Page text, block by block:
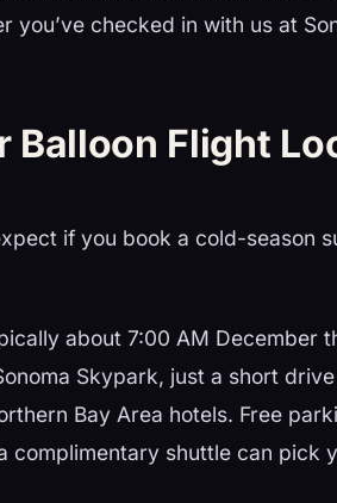
you’ve checked in with us at
Balloon Flight
if you book a cold-season
about 7:00 AM December
Skypark, just a short
Bay Area hotels. Free
complimentary shuttle can pick